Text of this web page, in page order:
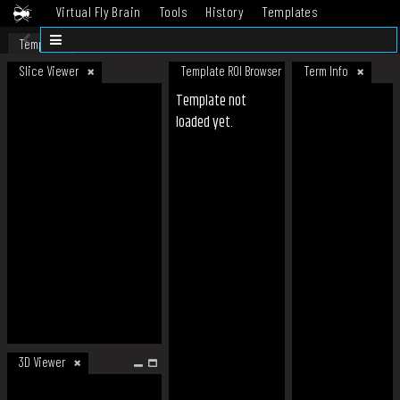
Virtual Fly Brain Tools History
Templates
Datasets
Template
Slice Viewer
3D Viewer
Template ROI Browser Term Info
Template not
loaded yet.